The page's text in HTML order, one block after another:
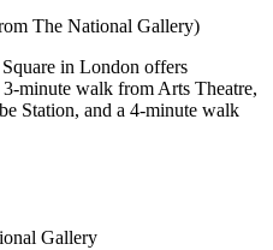
The National Gallery)
in London offers
minute walk from Arts Theatre,
Station, and a 4-minute walk
Gallery